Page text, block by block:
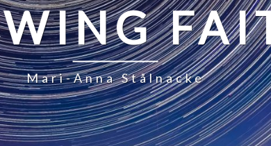
Mari-Anna Stålnacke